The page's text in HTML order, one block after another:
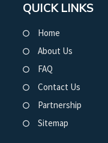
QUICK LINKS
Home
About Us
FAQ
Contact Us
Partnership
Sitemap